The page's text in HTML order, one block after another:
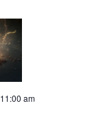
11:00 am